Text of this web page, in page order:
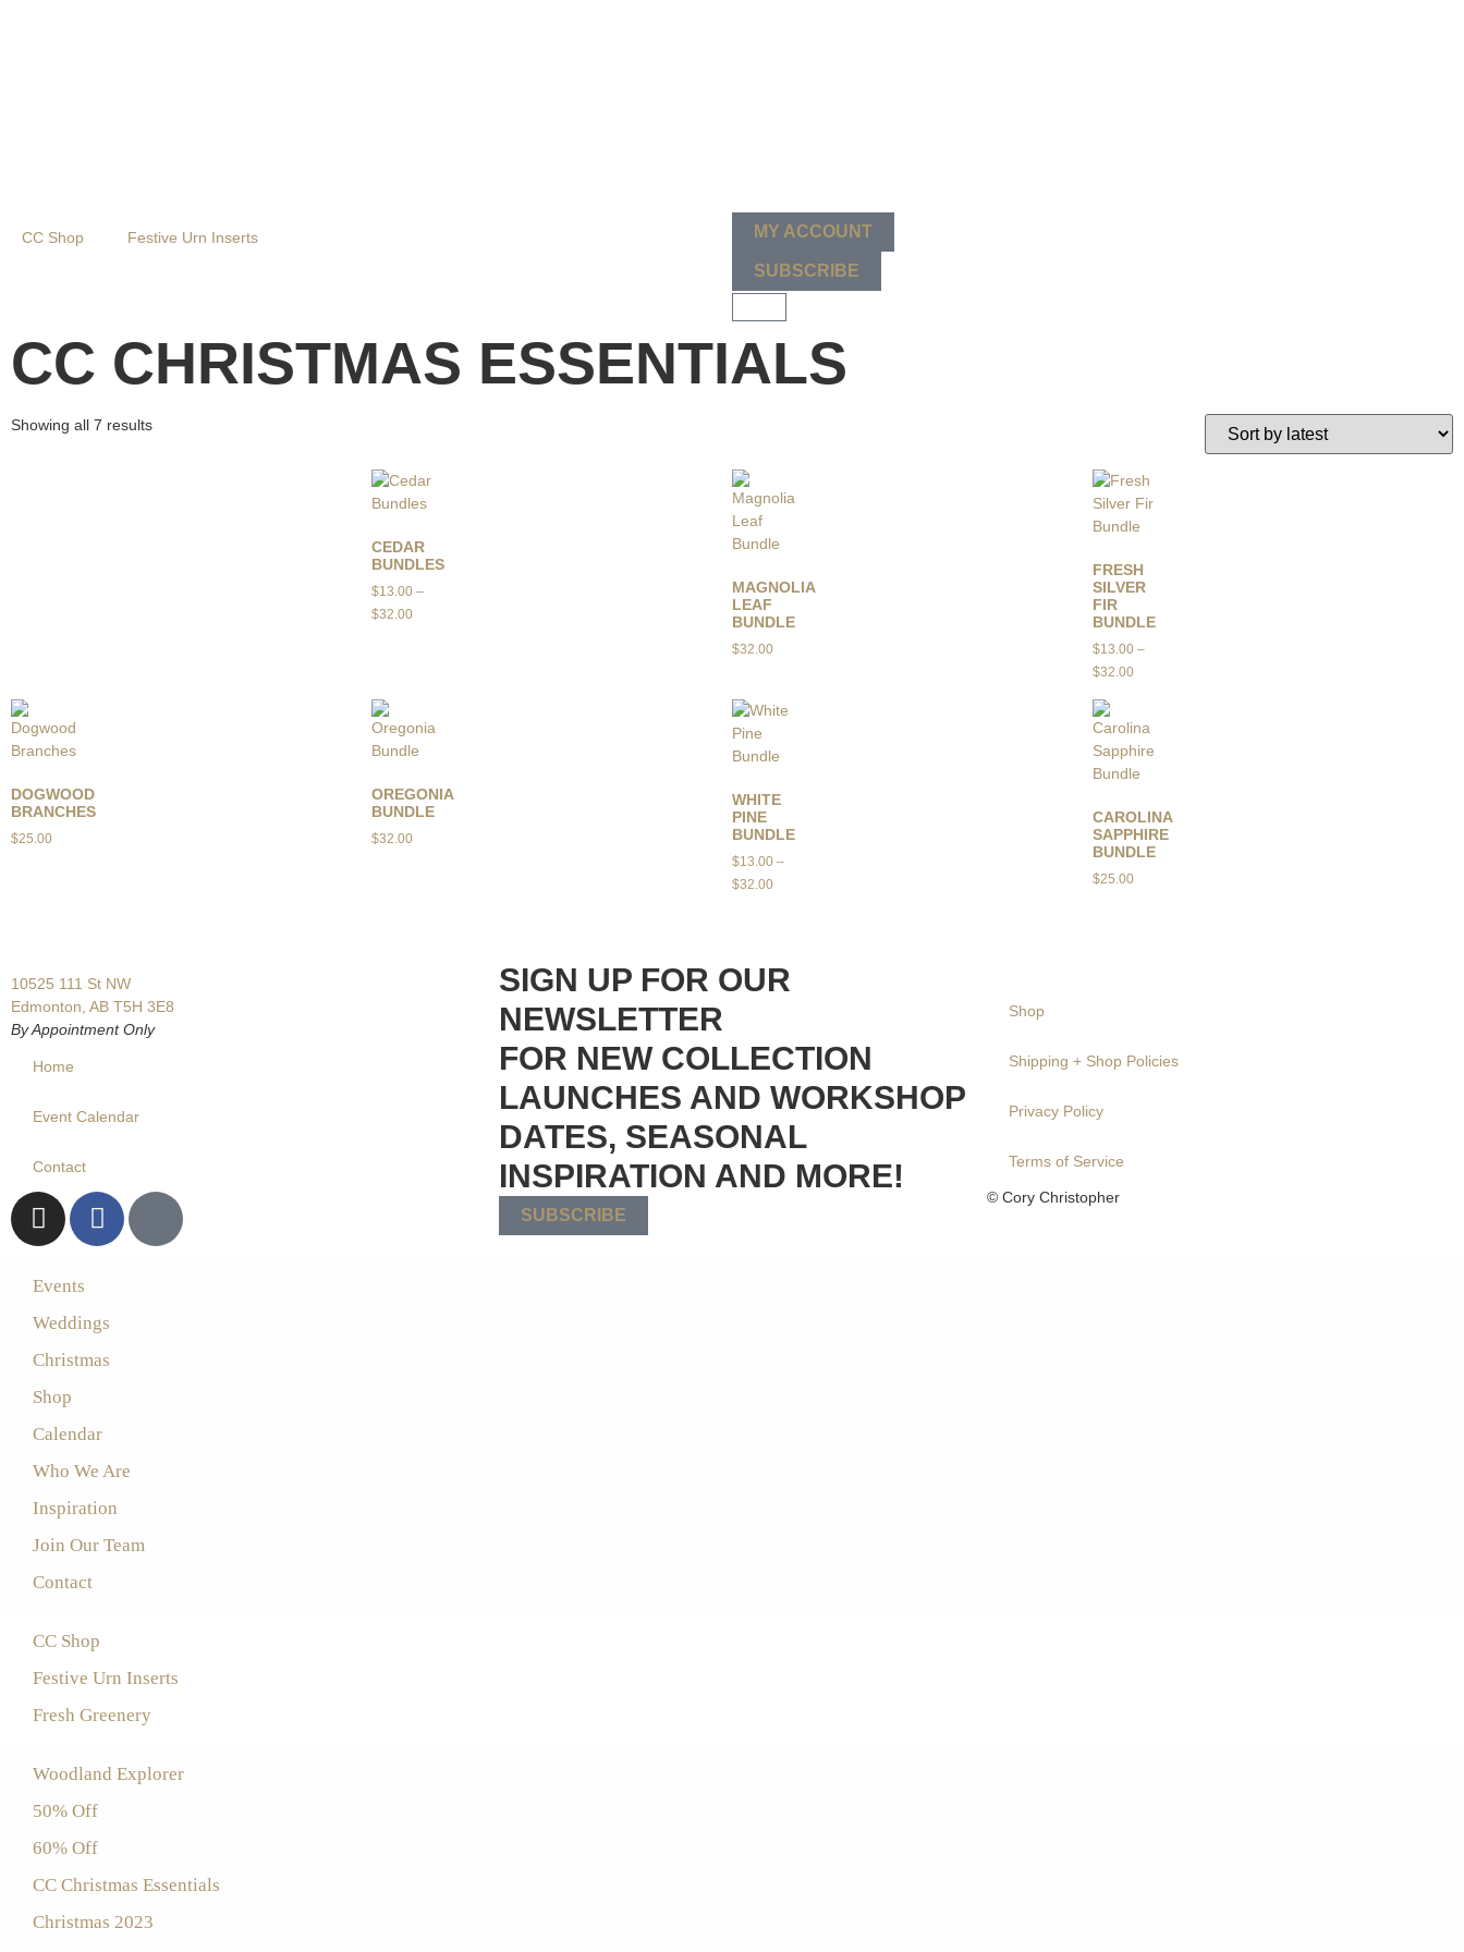
CC Shop Festive Urn Inserts MY ACCOUNT
SUBSCRIBE
CC CHRISTMAS ESSENTIALS
Showing all 7 results
CEDAR
BUNDLES
$13.00 –
$32.00
MAGNOLIA
LEAF
BUNDLE
$32.00
FRESH
SILVER
FIR
BUNDLE
$13.00 –
$32.00
DOGWOOD
BRANCHES
$25.00
OREGONIA
BUNDLE
$32.00
WHITE
PINE
BUNDLE
$13.00 –
$32.00
CAROLINA
SAPPHIRE
BUNDLE
$25.00
10525 111 St NW
Edmonton, AB T5H 3E8
By Appointment Only
Home
Event Calendar
Contact
SIGN UP FOR OUR
NEWSLETTER
FOR NEW COLLECTION
LAUNCHES AND WORKSHOP
DATES, SEASONAL
INSPIRATION AND MORE!
SUBSCRIBE
Shop
Shipping + Shop Policies
Privacy Policy
Terms of Service
© Cory Christopher
Events
Weddings
Christmas
Shop
Calendar
Who We Are
Inspiration
Join Our Team
Contact
CC Shop
Festive Urn Inserts
Fresh Greenery
Woodland Explorer
50% Off
60% Off
CC Christmas Essentials
Christmas 2023